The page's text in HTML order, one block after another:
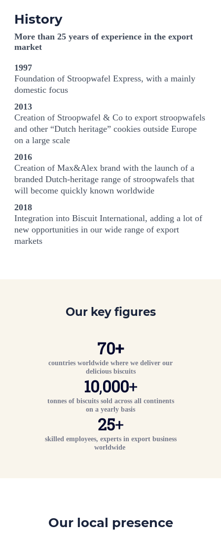
History
More than 25 years of experience in the export
market
1997
Foundation of Stroopwafel Express, with a mainly
domestic focus
2013
Creation of Stroopwafel & Co to export stroopwafels
and other “Dutch heritage” cookies outside Europe
on a large scale
2016
Creation of Max&Alex brand with the launch of a
branded Dutch-heritage range of stroopwafels that
will become quickly known worldwide
2018
Integration into Biscuit International, adding a lot of
new opportunities in our wide range of export
markets
Our key figures
70+
countries worldwide where we deliver our
delicious biscuits
10,000+
tonnes of biscuits sold across all continents
on a yearly basis
25+
skilled employees, experts in export business
worldwide
Our local presence